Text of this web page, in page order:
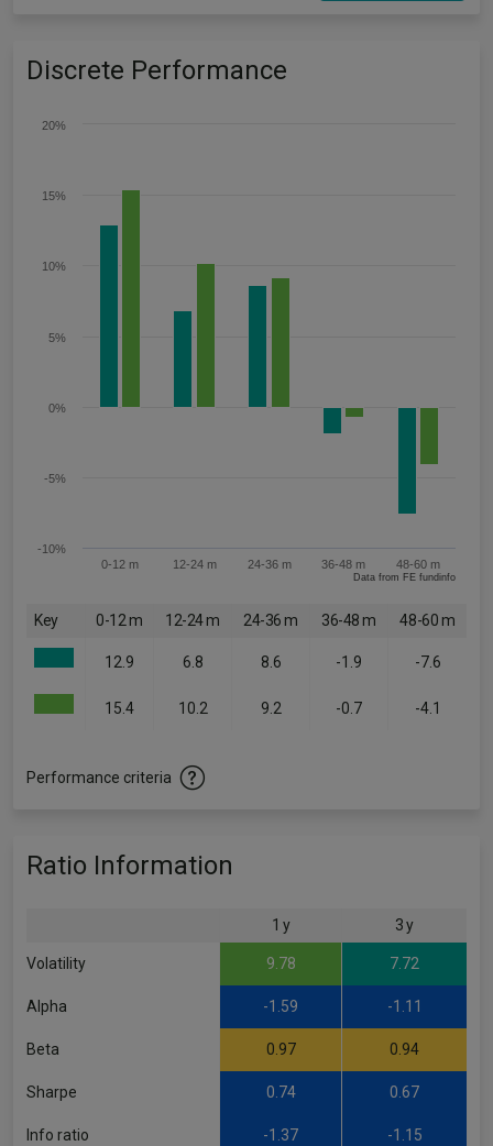
Discrete Performance
0-12 m 12-24 m 24-36 m 36-48 m 48-60 m
-10%
-5%
0%
5%
10%
15%
20%
Data from FE fundinfo
Key 0-12 m 12-24 m 24-36 m 36-48 m 48-60 m
12.9 6.8 8.6 -1.9 -7.6
15.4 10.2 9.2 -0.7 -4.1
Performance criteria
Ratio Information
1 y 3 y
Volatility 9.78 7.72
Alpha -1.59 -1.11
Beta 0.97 0.94
Sharpe 0.74 0.67
Info ratio -1.37 -1.15